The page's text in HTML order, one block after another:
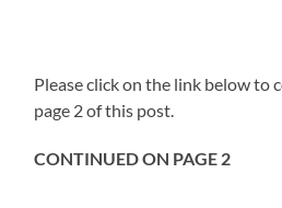
Please click on the link below to
page 2 of this post.
CONTINUED ON PAGE 2